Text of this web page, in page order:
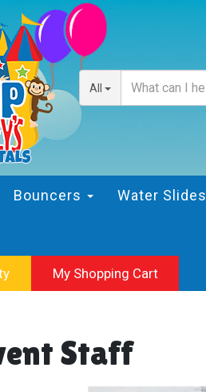
All
Bouncers Water Slides
My Shopping Cart
Staff